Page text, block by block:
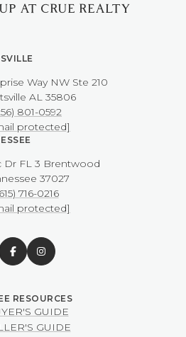
AT CRUE REALTY
Way NW ​​​​​​​Ste 210
AL 35806
801-0592
protected]
Dr FL 3 Brentwood
37027
716-0216
protected]
GUIDE
GUIDE